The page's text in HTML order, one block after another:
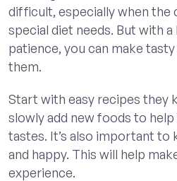
difficult, especially when the
special diet needs. But with
patience, you can make
them.
Start with easy recipes they
slowly add new foods to
tastes. It’s also important to
and happy. This will help
experience.